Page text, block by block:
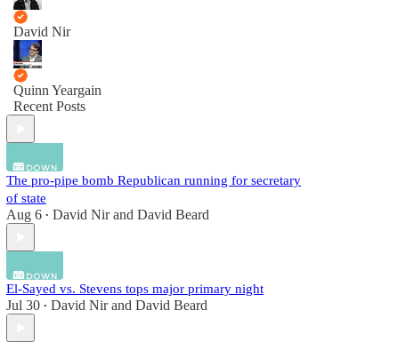
David Nir
Quinn Yeargain
Recent Posts
The pro-pipe bomb Republican running for secretary
of state
Aug 6 • David Nirand David Beard
El-Sayed vs. Stevens tops major primary night
Jul 30 • David Nirand David Beard